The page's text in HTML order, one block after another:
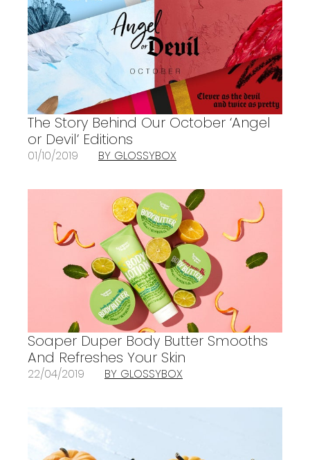
The Story Behind Our October ‘Angel
or Devil’ Editions
01/10/2019 BY GLOSSYBOX
Soaper Duper Body Butter Smooths
And Refreshes Your Skin
22/04/2019 BY GLOSSYBOX